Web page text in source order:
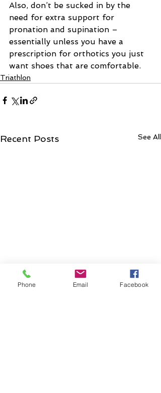
Also, don’t be sucked in by the
need for extra support for
pronation and supination –
essentially unless you have a
prescription for orthotics you just
want shoes that are comfortable.
Triathlon
Recent Posts See All
Phone Email Facebook